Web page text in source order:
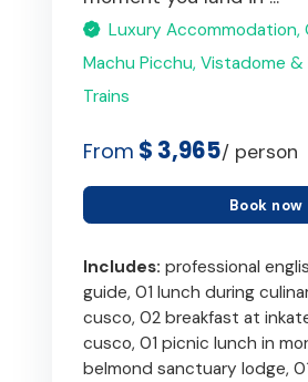
Luxury Accommodation,
Machu Picchu, Vistadome &
Trains
From $ 3,965/ person
Book now
Includes: professional
guide, 01 lunch during
cusco, 02 breakfast at
cusco, 01 picnic lunch in
belmond sanctuary lodge,